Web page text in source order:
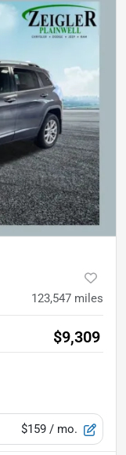
123,547 miles
$9,309
$159 / mo.